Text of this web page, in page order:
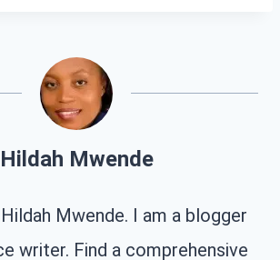
Hildah Mwende
Mwende. I am a blogger
writer. Find a comprehensive